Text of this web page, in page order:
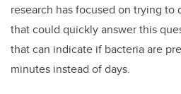
research has focused on trying
that could quickly answer this
that can indicate if bacteria are
minutes instead of days.